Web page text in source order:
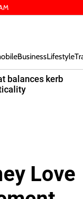
BusinessLifestyle
balances kerb
Love